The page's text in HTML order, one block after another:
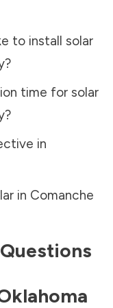
to install solar
?
time for solar
?
in
in Comanche